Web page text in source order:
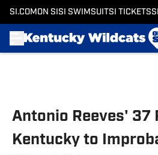
SI.COM ON SI SI SWIMSUITSI TICKETS
Antonio Reeves' 37
Kentucky to